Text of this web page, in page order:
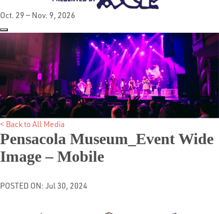
Oct. 29 — Nov. 9, 2026
< Back to All Media
Pensacola Museum_Event Wide
Image – Mobile
POSTED ON: Jul 30, 2024